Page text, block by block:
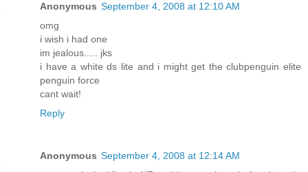
Anonymous September 4, 2008 at 12:10 AM
omg
i wish i had one
im jealous..... jks
i have a white ds lite and i might get the clubpenguin elite
penguin force
cant wait!
Reply
Anonymous September 4, 2008 at 12:14 AM